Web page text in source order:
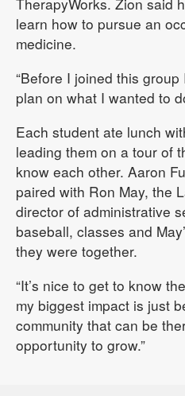
learn how to pursue an
medicine.
“Before I joined this group
plan on what I wanted to
Each student ate lunch
leading them on a tour of
know each other. Aaron
paired with Ron May, the
director of administrative
baseball, classes and
they were together.
“It’s nice to get to know
my biggest impact is just
community that can be
opportunity to grow.”